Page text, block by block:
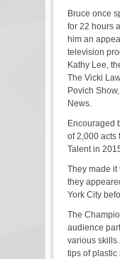
Bruce once
for 22 hours
him an
television
Kathy Lee,
The Vicki
Povich
News.
Encouraged
of 2,000 acts
Talent in
They made it
they
York City
The
audience
various
tips of plastic